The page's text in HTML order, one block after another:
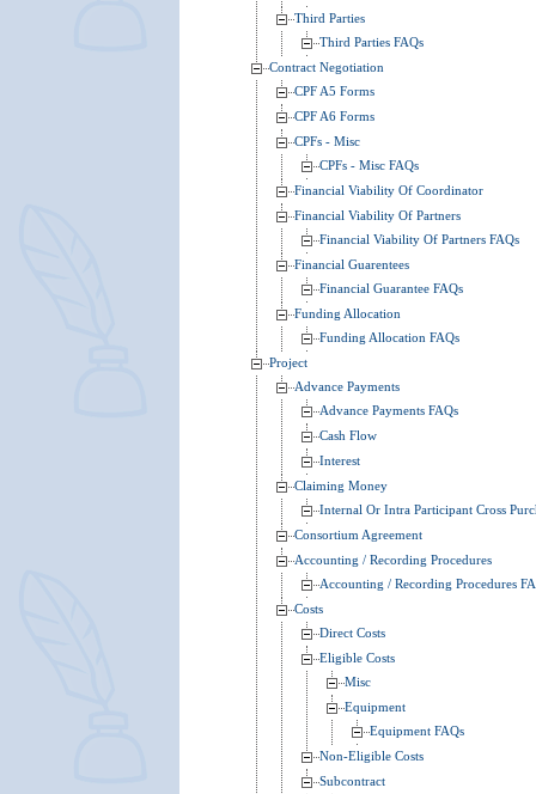
Third Parties
Third Parties FAQs
Contract Negotiation
CPF A5 Forms
CPF A6 Forms
CPFs - Misc
CPFs - Misc FAQs
Financial Viability Of Coordinator
Financial Viability Of Partners
Financial Viability Of Partners FAQs
Financial Guarentees
Financial Guarantee FAQs
Funding Allocation
Funding Allocation FAQs
Project
Advance Payments
Advance Payments FAQs
Cash Flow
Interest
Claiming Money
Internal Or Intra Participant Cross
Consortium Agreement
Accounting / Recording Procedures
Accounting / Recording Procedures
Costs
Direct Costs
Eligible Costs
Misc
Equipment
Equipment FAQs
Non-Eligible Costs
Subcontract